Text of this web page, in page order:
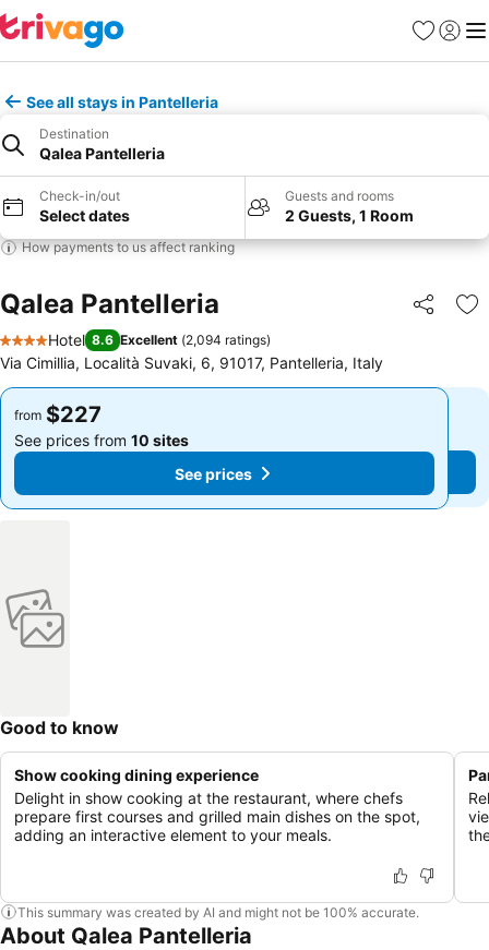
Favorites
Sign in
See all stays in Pantelleria
Destination
Qalea Pantelleria
Check-in/out
Select dates
Guests and rooms
2 Guests, 1 Room
How payments to us affect ranking
Qalea Pantelleria Share
4 Stars
Hotel 8.6 Excellent (2,094 ratings)
Via Cimillia, Località Suvaki, 6, 91017, Pantelleria, Italy
from $227
See prices from 10 sites
See prices
from $227
See prices from 10 sites
See prices
Good to know
Show cooking dining experience
Delight in show cooking at the restaurant, where chefs
prepare first courses and grilled main dishes on the spot,
adding an interactive element to your meals.
This summary was created by AI and might not be 100% accurate.
About Qalea Pantelleria